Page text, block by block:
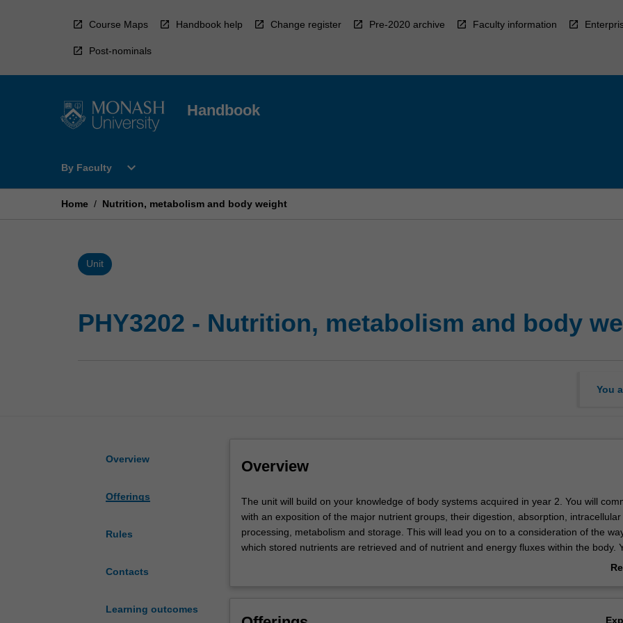
Course Maps Handbook help Change register Pre-2020 archive Faculty information
Post-nominals
Handbook
By Faculty
Open
Faculty
expand_more
Home / Nutrition, metabolism and body weight
Unit
PHY3202 - Nutrition, metabolism and body
You
Overview
Offerings
Rules
Contacts
Learning outcomes
Overview
The
unit
will
build
The unit will build on your knowledge of body systems acquired in year 2. You will
with an exposition of the major nutrient groups, their digestion, absorption, intracellular
processing, metabolism and storage. This will lead you on to a consideration of the
which stored nutrients are retrieved and of nutrient and energy fluxes within the body.
learn how the body senses food intake and nutrient/ energy stores at both the